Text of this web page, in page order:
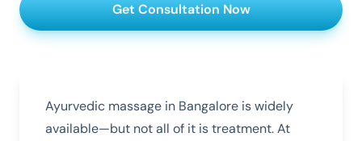
Get Consultation Now
Ayurvedic massage in Bangalore is widely
available—but not all of it is treatment. At